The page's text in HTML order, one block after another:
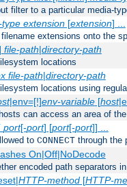
filter to a particular media-
extension[extension] ...
extensions onto the
file-path|directory-path
locations
file-path|directory-path
locations using
|env=[!]env-variable[host
can access an area of
port[-port] [port[-port]] ...
to CONNECT through the
On|Off|NoDecode
encoded path separators
HTTP-method[HTTP-